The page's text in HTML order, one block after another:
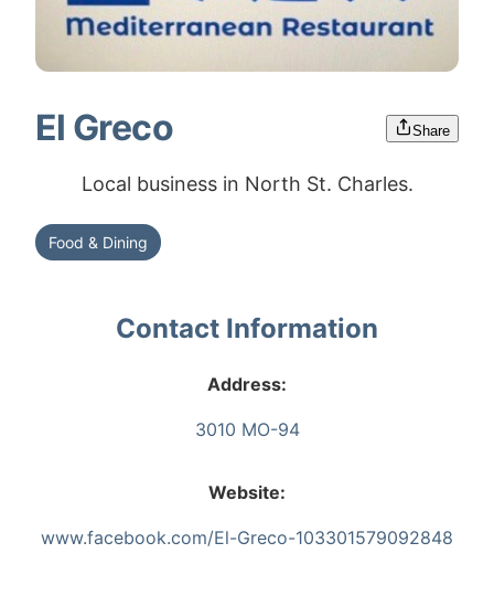
El Greco Share
Local business in North St. Charles.
Food & Dining
Contact Information
Address:
3010 MO-94
Website:
www.facebook.com/El-Greco-103301579092848